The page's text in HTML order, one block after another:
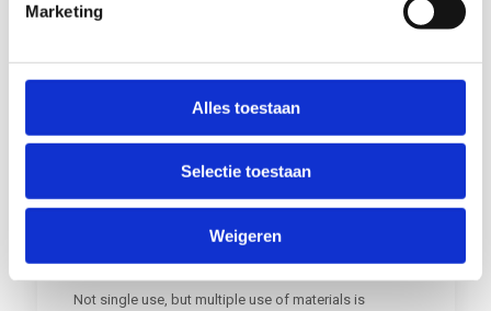
Marketing
Alles toestaan
Selectie toestaan
Weigeren
human race has on everything. But not just that.
Environmental and business management also play a
Profit. The difference between sustainable
entrepreneurship and CSR is that the former mainly has
an environmental background while CSR centres more
on the social aspect.
Biobased economy
Not single use, but multiple use of materials is